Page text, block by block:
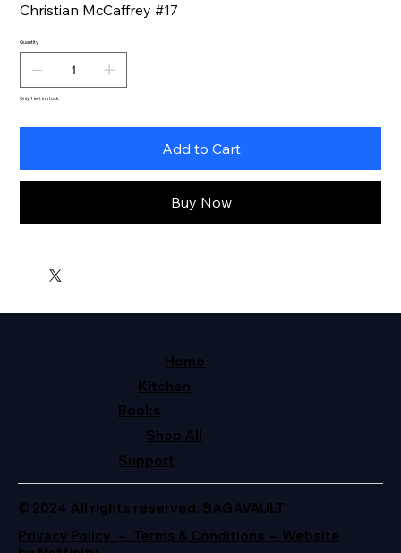
Christian McCaffrey #17
Quantity
Only 1 left in stock
Add to Cart
Buy Now
Home
Kitchen
Books
Shop All
Support
© 2024 All rights reserved. SAGAVAULT
Privacy Policy – Terms & Conditions – Website